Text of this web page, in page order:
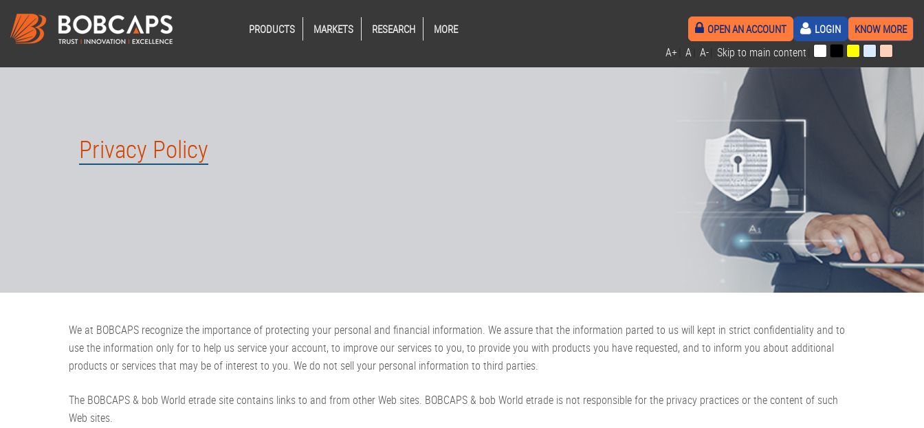
PRODUCTS MARKETS RESEARCH MORE OPEN AN ACCOUNT LOGIN KNOW MORE
A+ A A- Skip to main content
Privacy Policy
We at BOBCAPS recognize the importance of protecting your personal and financial information. We assure that the information parted to us will kept in strict confidentiality and to
use the information only for to help us service your account, to improve our services to you, to provide you with products you have requested, and to inform you about additional
products or services that may be of interest to you. We do not sell your personal information to third parties.
The BOBCAPS & bob World etrade site contains links to and from other Web sites. BOBCAPS & bob World etrade is not responsible for the privacy practices or the content of such
Web sites.